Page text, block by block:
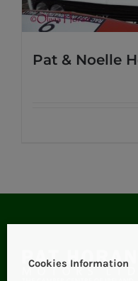
Pat & Noelle
Cookies Information